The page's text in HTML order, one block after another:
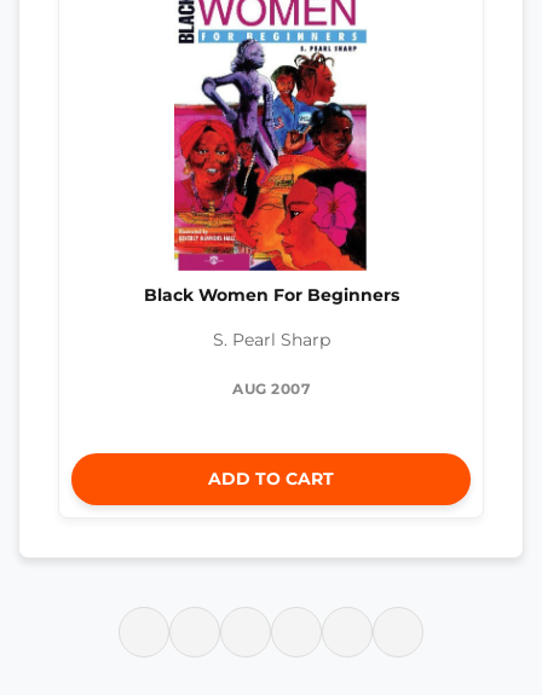
Black Women For Beginners
S. Pearl Sharp
AUG 2007
ADD TO CART